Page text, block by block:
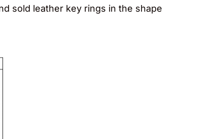
sold leather key rings in the shape